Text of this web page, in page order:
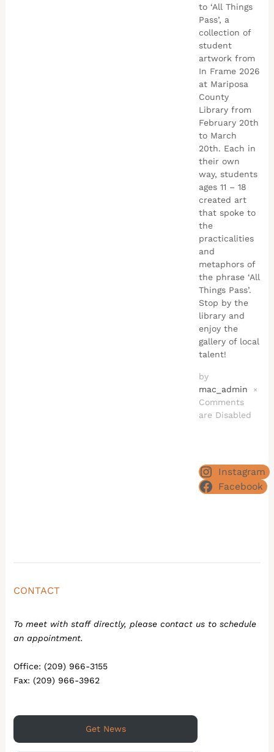
to ‘All Things
Pass’, a
collection of
student
artwork from
In Frame 2026
at Mariposa
County
Library from
February 20th
to March
20th. Each in
their own
way, students
ages 11 – 18
created art
that spoke to
the
practicalities
and
metaphors of
the phrase ‘All
Things Pass’.
Stop by the
library and
enjoy the
gallery of local
talent!
by
mac_admin
×
Comments
are Disabled
Instagram
Facebook
CONTACT
To meet with staff directly, please contact us to schedule
an appointment.
Office: (209) 966-3155
Fax: (209) 966-3962
Get News